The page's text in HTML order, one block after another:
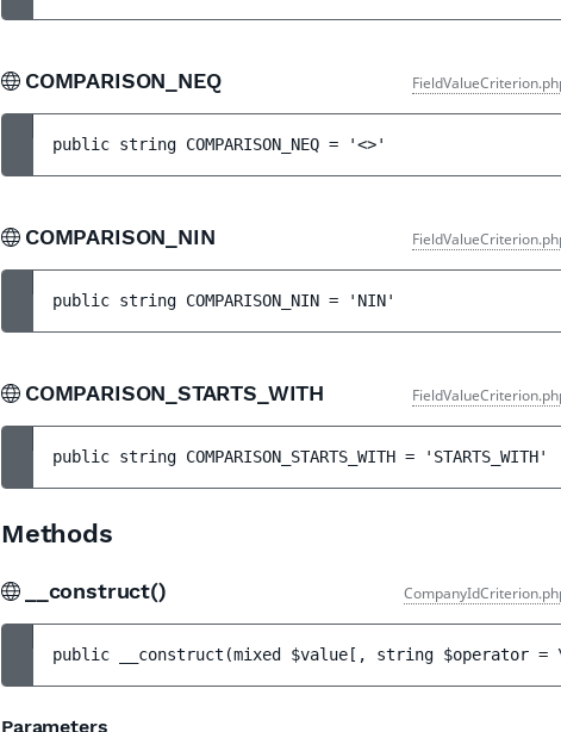
COMPARISON_NEQ
public string COMPARISON_NEQ = '<>'
COMPARISON_NIN
public string COMPARISON_NIN = 'NIN'
COMPARISON_STARTS_WITH
public string COMPARISON_STARTS_WITH = 'STARTS_WITH'
Methods
__construct()
public __construct (mixed $value [ , string $operator =
Parameters